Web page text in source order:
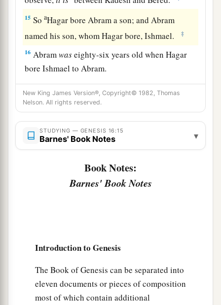
15 SoaHagar bore Abram a son; and Abram
named his son, whom Hagar bore, Ishmael.
‡
16 Abramwaseighty-six years old when Hagar
bore Ishmael to Abram.
New King James Version®, Copyright© 1982, Thomas
Nelson. All rights reserved.
STUDYING — GENESIS 16:15
Barnes' Book Notes ▾
Book Notes:
Barnes' Book Notes
Introduction to Genesis
The Book of Genesis can be separated into
eleven documents or pieces of composition
most of which contain additional